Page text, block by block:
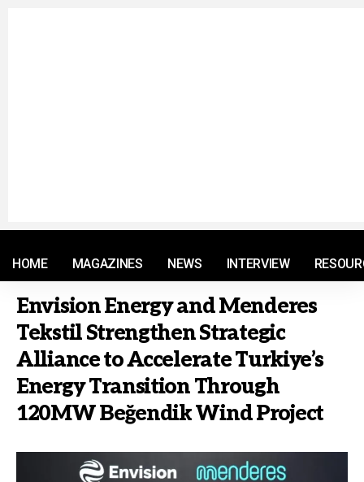
HOME MAGAZINES NEWS INTERVIEW
Envision Energy and Menderes
Tekstil Strengthen Strategic
Alliance to Accelerate Turkiye’s
Energy Transition Through
120MW Beğendik Wind Project